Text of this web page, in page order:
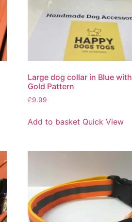
Large dog collar in Blue with
Gold Pattern
£9.99
Add to basket Quick View